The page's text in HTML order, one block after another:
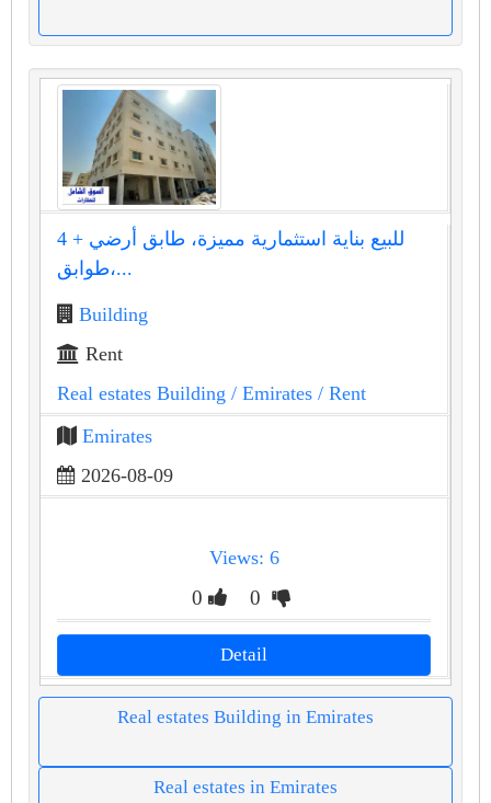
للبيع بناية استثمارية مميزة، طابق أرضي + 4
طوابق،...
Building
Rent
Real estates Building / Emirates / Rent
Emirates
2026-08-09
Views: 6
0 0
Detail
Real estates Building in Emirates
Real estates in Emirates